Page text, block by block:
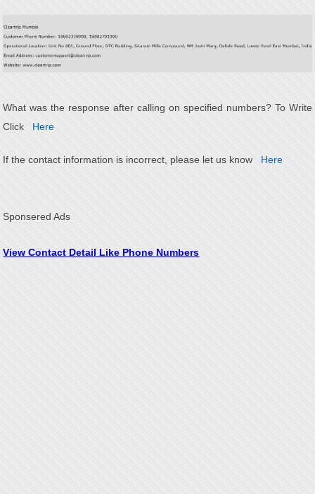
What was the response after calling on specified numbers? To Write
Click
Here
If the contact information is incorrect, please let us know Here
Sponsered Ads
View Contact Detail Like Phone Numbers